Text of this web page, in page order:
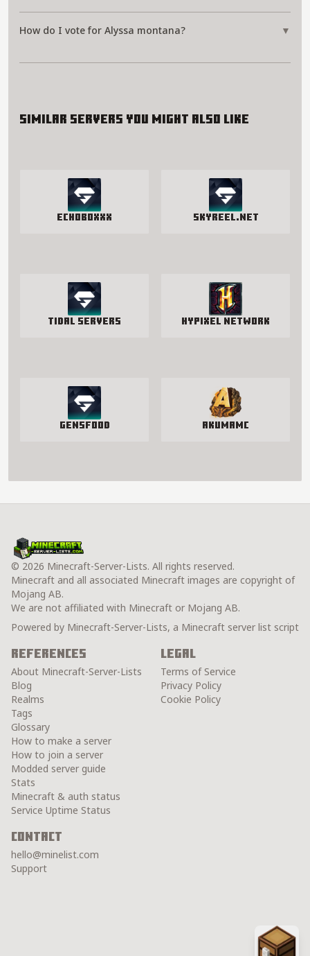
How do I vote for Alyssa montana? ▼
Similar servers you might also like
EchoBoxxx SkyReel.net
Tidal Servers Hypixel Network
GensFood AkumaMC
© 2026 Minecraft-Server-Lists. All rights reserved.
Minecraft and all associated Minecraft images are copyright of
Mojang AB.
We are not affiliated with Minecraft or Mojang AB.
Powered by Minecraft-Server-Lists, a Minecraft server list script
References
About Minecraft-Server-Lists
Blog
Realms
Tags
Glossary
How to make a server
How to join a server
Modded server guide
Stats
Minecraft & auth status
Service Uptime Status
Legal
Terms of Service
Privacy Policy
Cookie Policy
Contact
hello@minelist.com
Support